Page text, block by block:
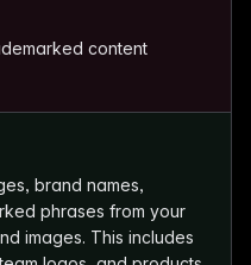
content
brand names,
phrases from your
images. This includes